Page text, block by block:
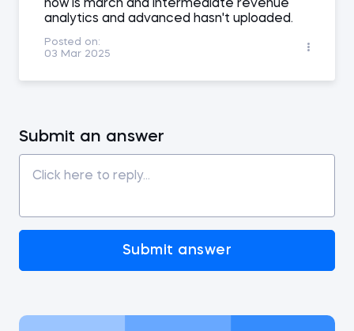
now is march and intermediate revenue
analytics and advanced hasn't uploaded.
Posted on:
03 Mar 2025
Submit an answer
Submit answer